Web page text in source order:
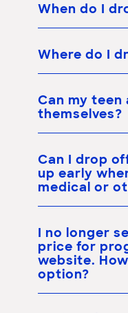
When do I
Where do I
Can my teen
themselves?
Can I drop
up early
medical or
I no longer
price for
website.
option?